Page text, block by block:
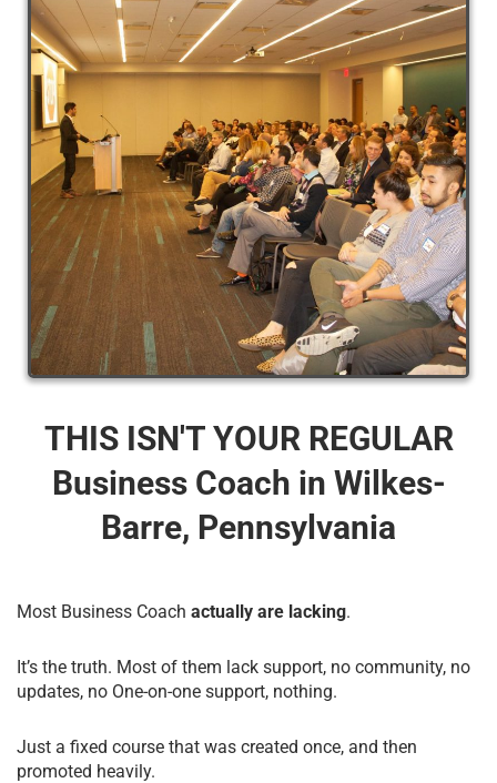
THIS ISN'T YOUR REGULAR
Business Coach​ in Wilkes-
Barre, Pennsylvania
Most Business Coach actually are lacking.
It’s the truth. Most of them lack support, no community, no
updates, no One-on-one support, nothing.
Just a fixed course that was created once, and then
promoted heavily.